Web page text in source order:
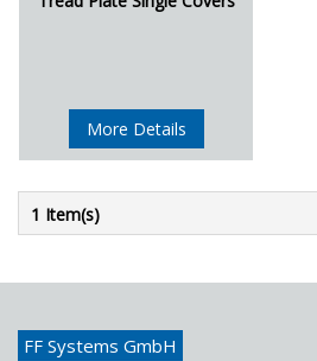
More Details
1 Item(s)
FF Systems GmbH